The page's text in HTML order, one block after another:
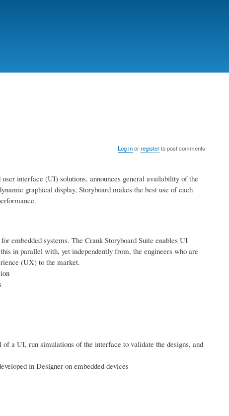
Log inorregisterto post comments
interface (UI) solutions, announces general availability of the
graphical display, Storyboard makes the best use of each
embedded systems. The Crank Storyboard Suite enables UI
in parallel with, yet independently from, the engineers who are
(UX) to the market.
a UI, run simulations of the interface to validate the designs, and
in Designer on embedded devices